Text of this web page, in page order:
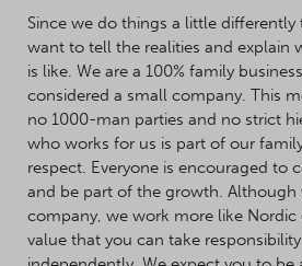
Since we do things a little
want to tell the realities and explain
is like. We are a 100% family
considered a small company. This
no 1000-man parties and no strict
who works for us is part of our
respect. Everyone is encouraged to
and be part of the growth. Although
company, we work more like
value that you can take